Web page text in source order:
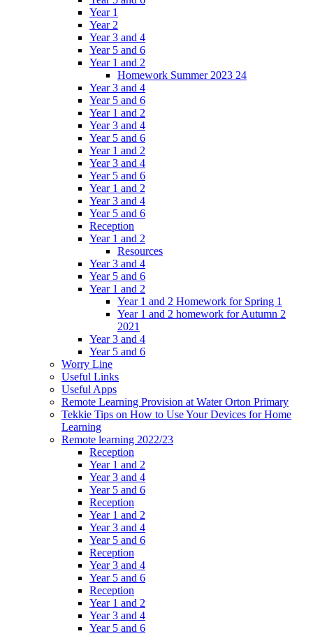
Year 1
Year 2
Year 3 and 4
Year 5 and 6
Year 1 and 2
Homework Summer 2023 24
Year 3 and 4
Year 5 and 6
Year 1 and 2
Year 3 and 4
Year 5 and 6
Year 1 and 2
Year 3 and 4
Year 5 and 6
Year 1 and 2
Year 3 and 4
Year 5 and 6
Reception
Year 1 and 2
Resources
Year 3 and 4
Year 5 and 6
Year 1 and 2
Year 1 and 2 Homework for Spring 1
Year 1 and 2 homework for Autumn 2
2021
Year 3 and 4
Year 5 and 6
Worry Line
Useful Links
Useful Apps
Remote Learning Provision at Water Orton Primary
Tekkie Tips on How to Use Your Devices for Home
Learning
Remote learning 2022/23
Reception
Year 1 and 2
Year 3 and 4
Year 5 and 6
Reception
Year 1 and 2
Year 3 and 4
Year 5 and 6
Reception
Year 3 and 4
Year 5 and 6
Reception
Year 1 and 2
Year 3 and 4
Year 5 and 6